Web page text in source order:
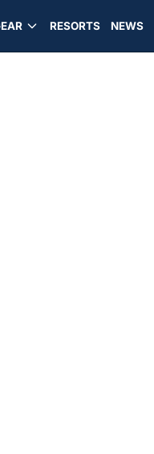
RESORTS NEWS